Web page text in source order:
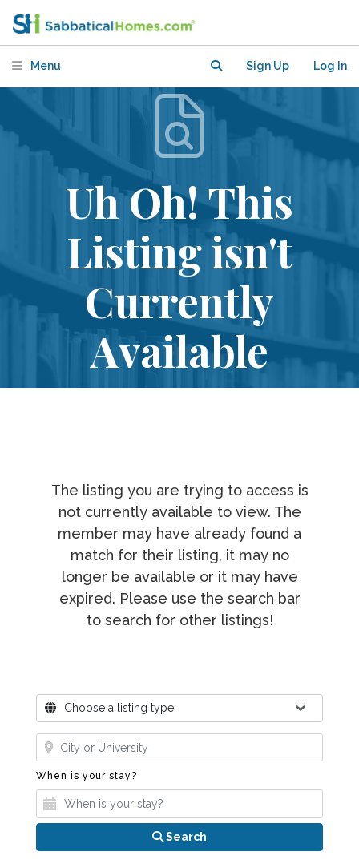
Menu Sign Up Log In
Uh Oh! This
Listing isn't
Currently
Available
The listing you are trying to access is
not currently available to view. The
member may have already found a
match for their listing, it may no
longer be available or it may have
expired. Please use the search bar
to search for other listings!
Where?Choose a listing type
Where?
When is your stay?
Search